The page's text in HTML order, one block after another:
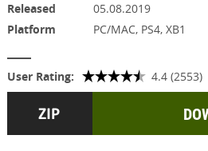
Released
05.08.2019
Platform
PC/MAC, PS4, XB1
User Rating: 4.4 (2553)